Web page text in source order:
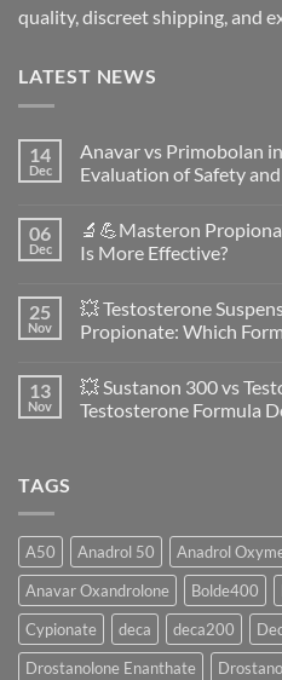
quality, discreet shipping, and
LATEST NEWS
14
Dec
Anavar vs Primobolan
Evaluation of Safety
on
Anavar
vs
Women:
A
Scientific
Safety
and
Physiology
06
Dec
🔬💪Masteron
Is More Effective?
on
🔬
💪
vs
Enanthate:
Which
25
Nov
💥 Testosterone
Propionate: Which
on
💥
Testosterone
More
Rapidly?
13
Nov
💥 Sustanon 300 vs
Testosterone Formula
Testosterone
Enanthate:
Which
Testosterone
Formula
Delivers
the
Best
Results?
TAGS
A50 Anadrol 50 Anadrol
Anavar Oxandrolone
Bolde400
Cypionate
deca deca200
Drostanolone Enanthate